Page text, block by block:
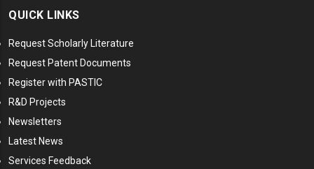
QUICK LINKS
Request Scholarly Literature
Request Patent Documents
Register with PASTIC
R&D Projects
Newsletters
Latest News
Services Feedback